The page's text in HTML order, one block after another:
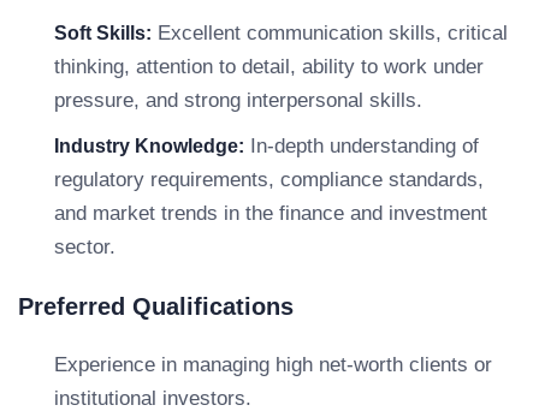
Soft Skills: Excellent communication skills, critical
thinking, attention to detail, ability to work under
pressure, and strong interpersonal skills.
Industry Knowledge: In-depth understanding of
regulatory requirements, compliance standards,
and market trends in the finance and investment
sector.
Preferred Qualifications
Experience in managing high net-worth clients or
institutional investors.